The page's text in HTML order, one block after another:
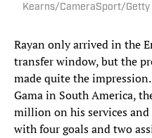
Kearns/CameraSport/Getty
Rayan only arrived in the
transfer window, but the
made quite the
Gama in South America,
million on his services
with four goals and two